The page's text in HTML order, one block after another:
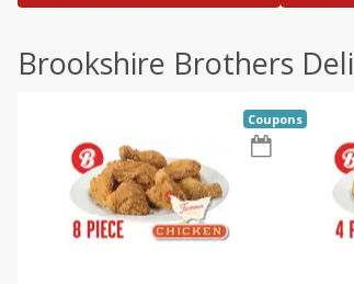
Brookshire Brothers Deli
Coupons